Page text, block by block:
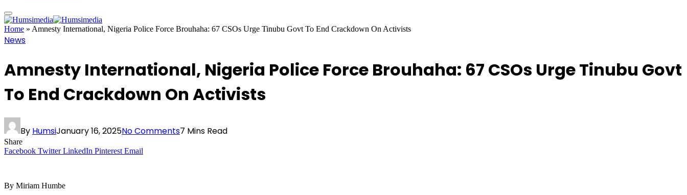
Home » Amnesty International, Nigeria Police Force Brouhaha: 67 CSOs Urge Tinubu Govt To End Crackdown On Activists
News
Amnesty International, Nigeria Police Force Brouhaha: 67 CSOs Urge Tinubu Govt
To End Crackdown On Activists
By HumsiJanuary 16, 2025No Comments7 Mins Read
Share
Facebook Twitter LinkedIn Pinterest Email
By Miriam Humbe